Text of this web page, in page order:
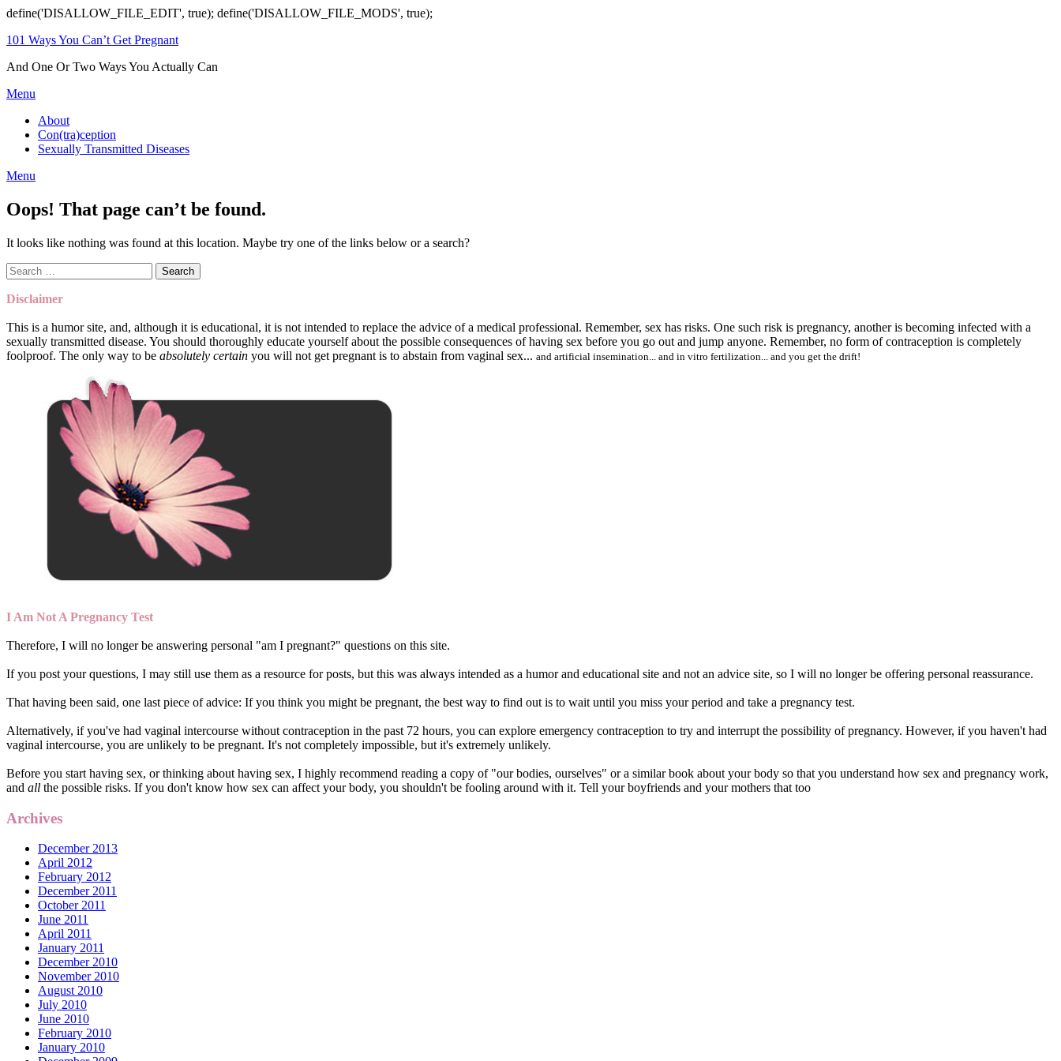
define('DISALLOW_FILE_EDIT', true); define('DISALLOW_FILE_MODS', true);
101 Ways You Can’t Get Pregnant
And One Or Two Ways You Actually Can
Menu
About
Con(tra)ception
Sexually Transmitted Diseases
Menu
Oops! That page can’t be found.
It looks like nothing was found at this location. Maybe try one of the links below or a search?
Search
for:
Disclaimer
This is a humor site, and, although it is educational, it is not intended to replace the advice of a medical professional. Remember, sex has risks. One such risk is pregnancy, another is becoming infected with a
sexually transmitted disease. You should thoroughly educate yourself about the possible consequences of having sex before you go out and jump anyone. Remember, no form of contraception is completely
foolproof. The only way to be absolutely certain you will not get pregnant is to abstain from vaginal sex... and artificial insemination... and in vitro fertilization... and you get the drift!
I Am Not A Pregnancy Test
Therefore, I will no longer be answering personal "am I pregnant?" questions on this site.
If you post your questions, I may still use them as a resource for posts, but this was always intended as a humor and educational site and not an advice site, so I will no longer be offering personal reassurance.
That having been said, one last piece of advice: If you think you might be pregnant, the best way to find out is to wait until you miss your period and take a pregnancy test.
Alternatively, if you've had vaginal intercourse without contraception in the past 72 hours, you can explore emergency contraception to try and interrupt the possibility of pregnancy. However, if you haven't had
vaginal intercourse, you are unlikely to be pregnant. It's not completely impossible, but it's extremely unlikely.
Before you start having sex, or thinking about having sex, I highly recommend reading a copy of "our bodies, ourselves" or a similar book about your body so that you understand how sex and pregnancy work,
and all the possible risks. If you don't know how sex can affect your body, you shouldn't be fooling around with it. Tell your boyfriends and your mothers that too
Archives
December 2013
April 2012
February 2012
December 2011
October 2011
June 2011
April 2011
January 2011
December 2010
November 2010
August 2010
July 2010
June 2010
February 2010
January 2010